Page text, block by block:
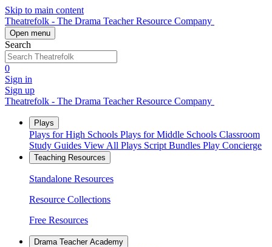
Skip to main content
Theatrefolk - The Drama Teacher Resource Company
Open menu
Search
0
Sign in
Sign up
Theatrefolk - The Drama Teacher Resource Company
Plays
Plays for High Schools Plays for Middle Schools Classroom
Study Guides View All Plays Script Bundles Play Concierge
Teaching Resources
Standalone Resources
Resource Collections
Free Resources
Drama Teacher Academy